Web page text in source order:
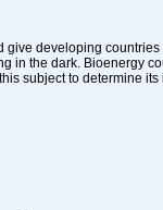
developing
in the dark. Bioenergy
subject to determine its